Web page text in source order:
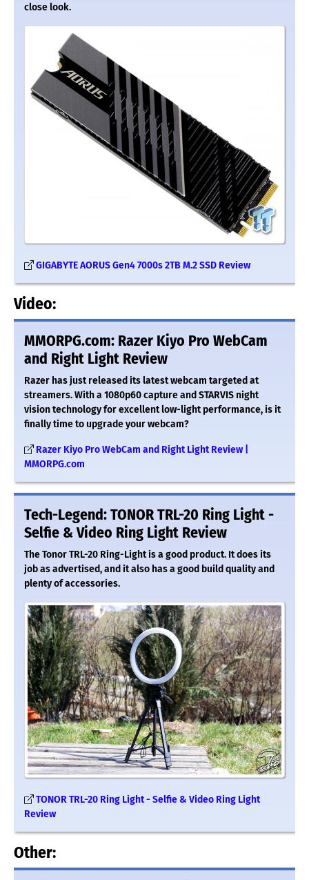
close look.
GIGABYTE AORUS Gen4 7000s 2TB M.2 SSD Review
Video:
MMORPG.com: Razer Kiyo Pro WebCam
and Right Light Review
Razer has just released its latest webcam targeted at
streamers. With a 1080p60 capture and STARVIS night
vision technology for excellent low-light performance, is it
finally time to upgrade your webcam?
Razer Kiyo Pro WebCam and Right Light Review |
MMORPG.com
Tech-Legend: TONOR TRL-20 Ring Light -
Selfie & Video Ring Light Review
The Tonor TRL-20 Ring-Light is a good product. It does its
job as advertised, and it also has a good build quality and
plenty of accessories.
TONOR TRL-20 Ring Light - Selfie & Video Ring Light
Review
Other: